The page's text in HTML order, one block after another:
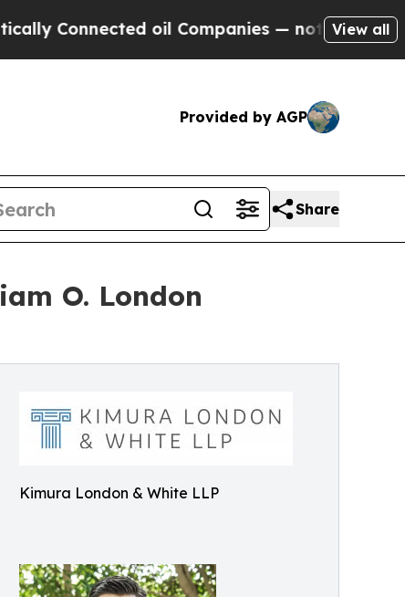
oil Companies — not Taxpayers —
View all
Provided by AGP
Share
O. London
Kimura London & White LLP